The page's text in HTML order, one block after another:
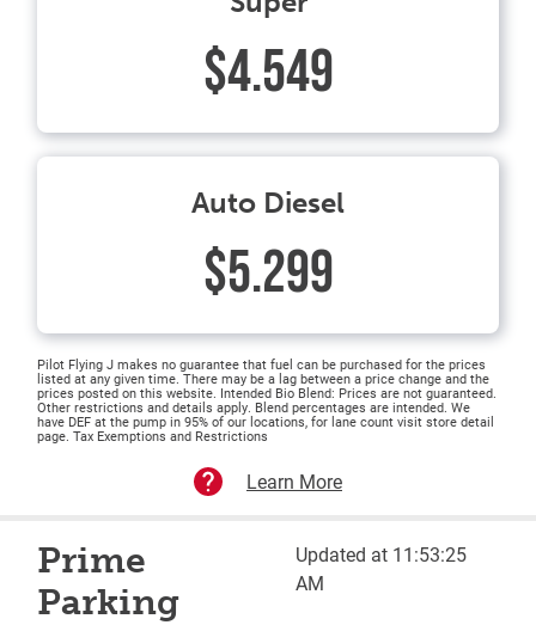
$4.549
Auto Diesel
$5.299
Pilot Flying J makes no guarantee that fuel can be purchased for the prices
listed at any given time. There may be a lag between a price change and the
prices posted on this website. Intended Bio Blend: Prices are not guaranteed.
Other restrictions and details apply. Blend percentages are intended. We
have DEF at the pump in 95% of our locations, for lane count visit store detail
page. Tax Exemptions and Restrictions
Learn More
Prime
Parking
Updated at 11:53:25
AM